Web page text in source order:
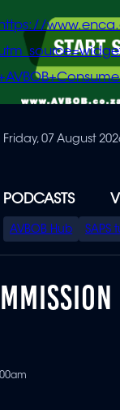
https://
Friday, 07 August
PODCASTS
SPECIAL
MENU
AVBOB Hub SAPS